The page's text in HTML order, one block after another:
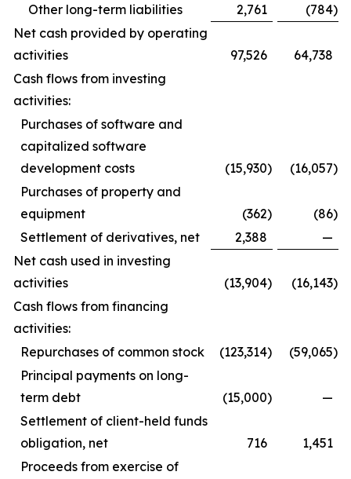
Other long-term liabilities
2,761 (784)
Net cash provided by operating
activities
97,526
64,738
Cash flows from investing
activities:
Purchases of software and
capitalized software
development costs
(15,930) (16,057)
Purchases of property and
equipment
(362) (86)
Settlement of derivatives, net
2,388
—
Net cash used in investing
activities
(13,904) (16,143)
Cash flows from financing
activities:
Repurchases of common stock
(123,314) (59,065)
Principal payments on long-
term debt
(15,000)
—
Settlement of client-held funds
obligation, net
716
1,451
Proceeds from exercise of